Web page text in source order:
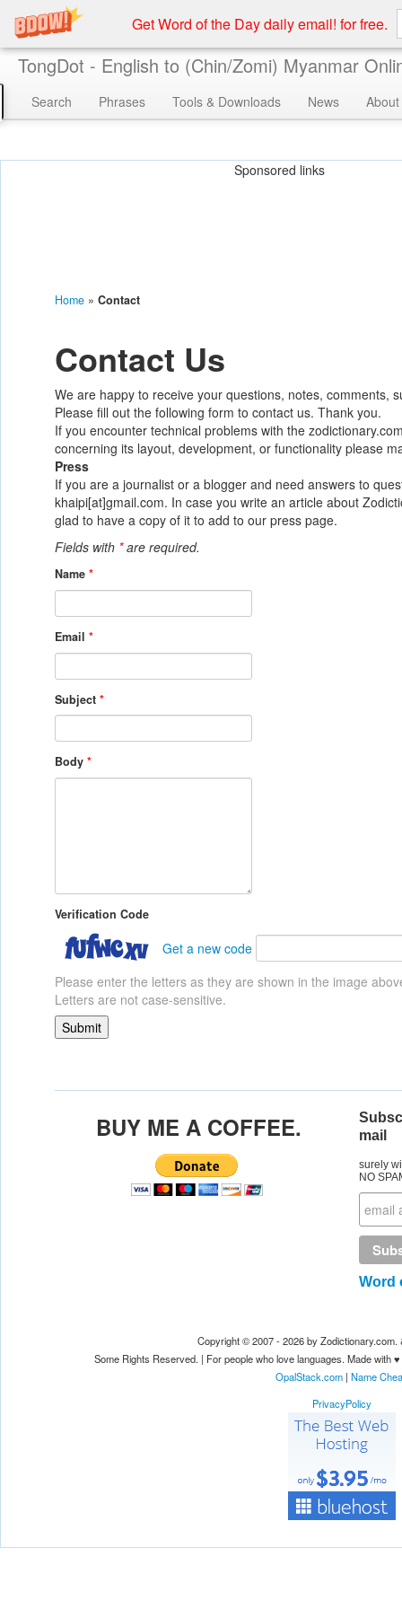
Get Word of the Day daily email! for free.
TongDot - English to (Chin/Zomi) Myanmar
Search Phrases Tools & Downloads News About
Sponsored links
Home » Contact
Contact Us
We are happy to receive your questions, notes, comments,
Please fill out the following form to contact us. Thank you.
If you encounter technical problems with the
concerning its layout, development, or functionality please
Press
If you are a journalist or a blogger and need answers to
khaipi[at]gmail.com. In case you write an article about
glad to have a copy of it to add to our press page.
Fields with *are required.
Name *
Email *
Subject *
Body *
Verification Code
Get a new code
Please enter the letters as they are shown in the image
Letters are not case-sensitive.
BUY ME A COFFEE.
mail
surely
NO
Word
Copyright © 2007 - 2026 by Zodictionary.com.
Some Rights Reserved. | For people who love languages. Made with
OpalStack.com | Name
PrivacyPolicy